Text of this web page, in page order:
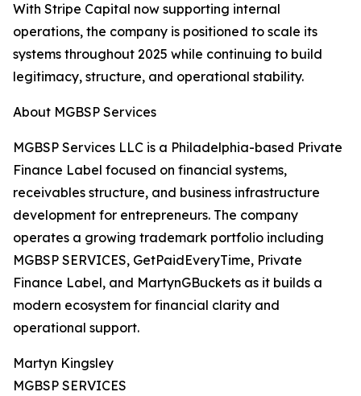
With Stripe Capital now supporting internal
operations, the company is positioned to scale its
systems throughout 2025 while continuing to build
legitimacy, structure, and operational stability.
About MGBSP Services
MGBSP Services LLC is a Philadelphia-based Private
Finance Label focused on financial systems,
receivables structure, and business infrastructure
development for entrepreneurs. The company
operates a growing trademark portfolio including
MGBSP SERVICES, GetPaidEveryTime, Private
Finance Label, and MartynGBuckets as it builds a
modern ecosystem for financial clarity and
operational support.
Martyn Kingsley
MGBSP SERVICES